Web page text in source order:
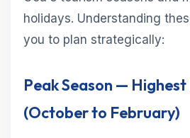
holidays. Understanding
you to plan strategically:
Peak Season — Highest
(October to February)